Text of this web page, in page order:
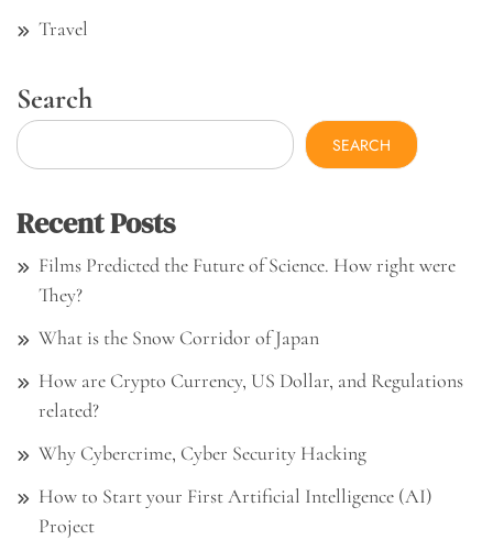
Travel
Search
SEARCH
Recent Posts
Films Predicted the Future of Science. How right were
They?
What is the Snow Corridor of Japan
How are Crypto Currency, US Dollar, and Regulations
related?
Why Cybercrime, Cyber Security Hacking
How to Start your First Artificial Intelligence (AI)
Project